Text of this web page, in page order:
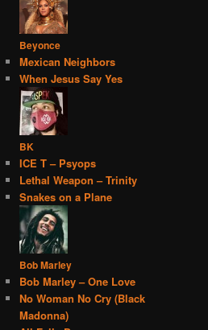
Beyonce
Mexican Neighbors
When Jesus Say Yes
BK
ICE T – Psyops
Lethal Weapon – Trinity
Snakes on a Plane
Bob Marley
Bob Marley – One Love
No Woman No Cry (Black
Madonna)